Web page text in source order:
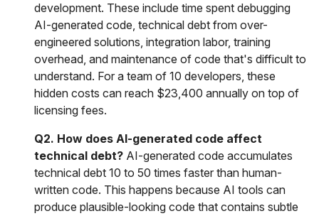
development. These include time spent debugging
AI-generated code, technical debt from over-
engineered solutions, integration labor, training
overhead, and maintenance of code that's difficult to
understand. For a team of 10 developers, these
hidden costs can reach $23,400 annually on top of
licensing fees.
Q2. How does AI-generated code affect
technical debt? AI-generated code accumulates
technical debt 10 to 50 times faster than human-
written code. This happens because AI tools can
produce plausible-looking code that contains subtle